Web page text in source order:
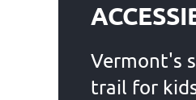
Vermont's
trail for